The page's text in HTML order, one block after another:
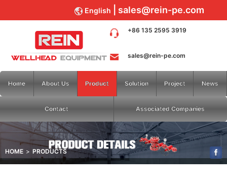
English sales@rein-pe.com
+86 135 2595 3919
sales@rein-pe.com
Home About Us Product Solution Project News
Contact Associated Companies
HOME PRODUCTS